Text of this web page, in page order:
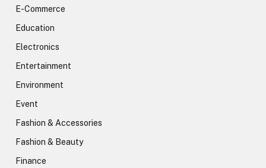
E-Commerce
Education
Electronics
Entertainment
Environment
Event
Fashion & Accessories
Fashion & Beauty
Finance